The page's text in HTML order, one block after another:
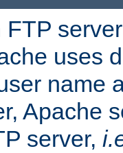
FTP
uses
name
Apache
server,